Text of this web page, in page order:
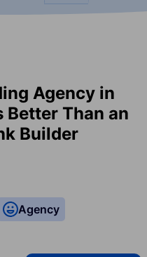
Agency in
Better Than an
Builder
Agency